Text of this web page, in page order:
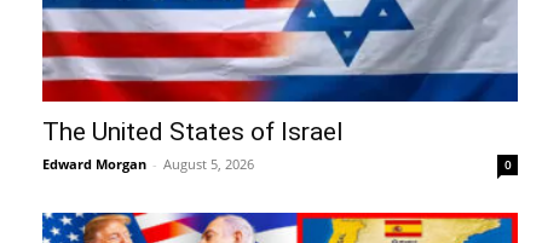
The United States of Israel
Edward Morgan - August 5, 2026 0